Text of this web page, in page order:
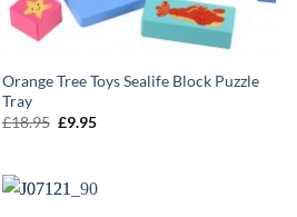
Orange Tree Toys Sealife Block Puzzle
Tray
£18.95 Original
£9.95Current